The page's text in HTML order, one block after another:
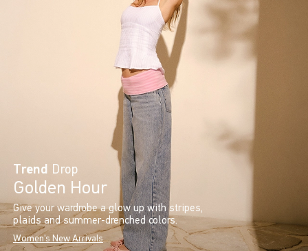
Trend Drop
Golden Hour
Give your wardrobe a glow up with stripes,
plaids and summer-drenched colors.
Women's New Arrivals